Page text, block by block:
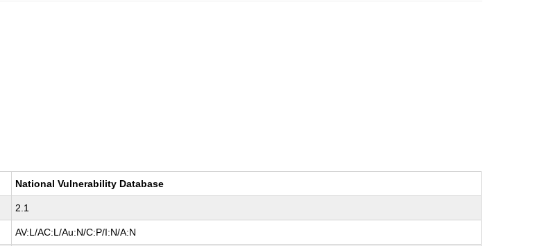
National Vulnerability Database
2.1
AV:L/AC:L/Au:N/C:P/I:N/A:N